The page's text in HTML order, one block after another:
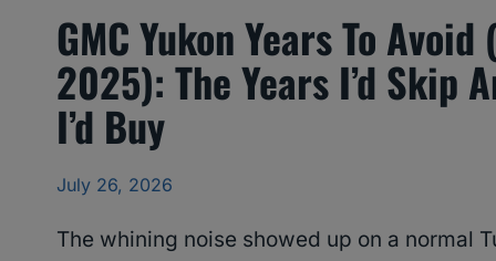
GMC Yukon Years To
2025): The Years I’d Skip
I’d Buy
July 26, 2026
The whining noise showed up on a normal